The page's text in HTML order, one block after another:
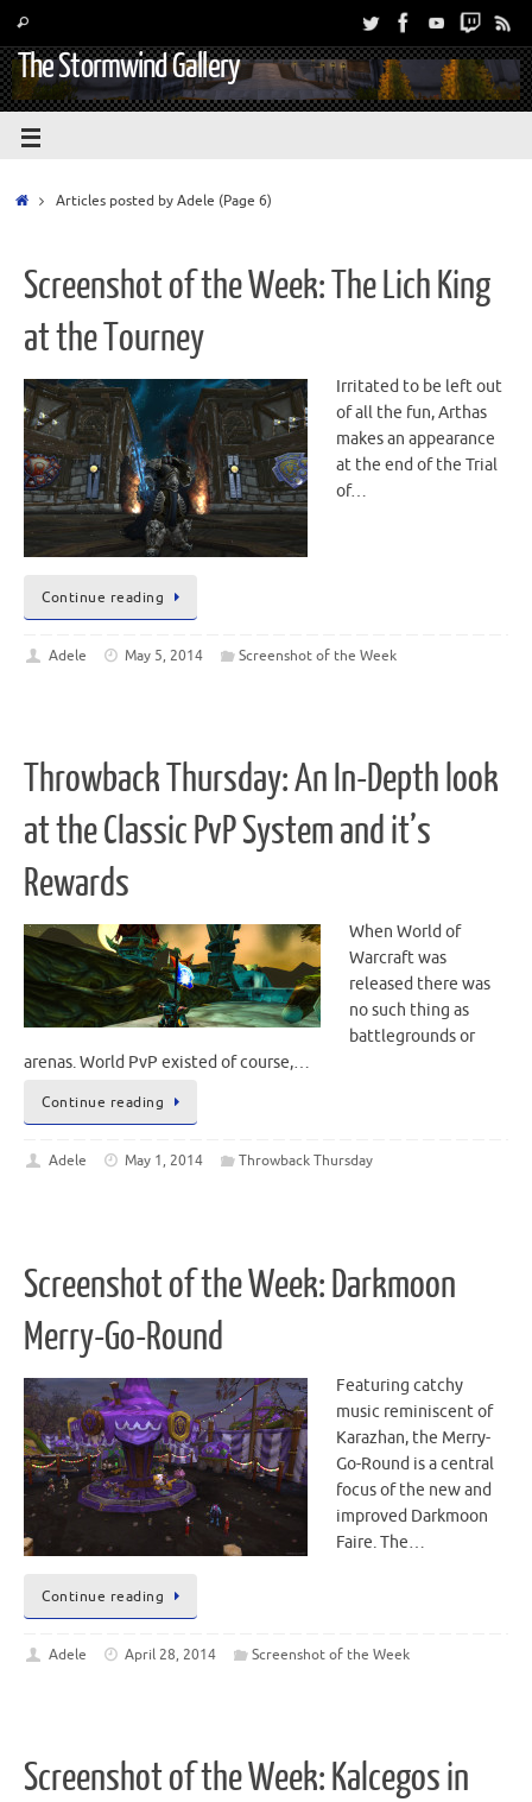
The Stormwind Gallery
Articles posted by Adele (Page 6)
Screenshot of the Week: The Lich King
at the Tourney
Irritated to be left out
of all the fun, Arthas
makes an appearance
at the end of the Trial
of…
Continue reading
Adele May 5, 2014 Screenshot of the Week
Throwback Thursday: An In-Depth look
at the Classic PvP System and it’s
Rewards
When World of
Warcraft was
released there was
no such thing as
battlegrounds or
arenas. World PvP existed of course,…
Continue reading
Adele May 1, 2014 Throwback Thursday
Screenshot of the Week: Darkmoon
Merry-Go-Round
Featuring catchy
music reminiscent of
Karazhan, the Merry-
Go-Round is a central
focus of the new and
improved Darkmoon
Faire. The…
Continue reading
Adele April 28, 2014 Screenshot of the Week
Screenshot of the Week: Kalcegos in